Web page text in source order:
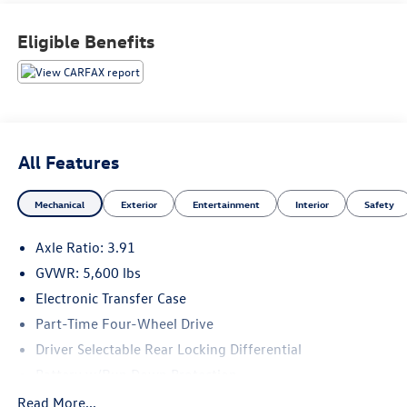
Connected Services- TRD Off Road Package: Engineered
for exceptional off-road capability with features like an
electronic locking rear differential, Bilstein shocks, and
rugged versatility of this exceptional truck.
Eligible Benefits
All Features
Mechanical Exterior Entertainment Interior Safety
Axle Ratio: 3.91
GVWR: 5,600 lbs
Electronic Transfer Case
Part-Time Four-Wheel Drive
Driver Selectable Rear Locking Differential
130 Amp Alternator
Read More...